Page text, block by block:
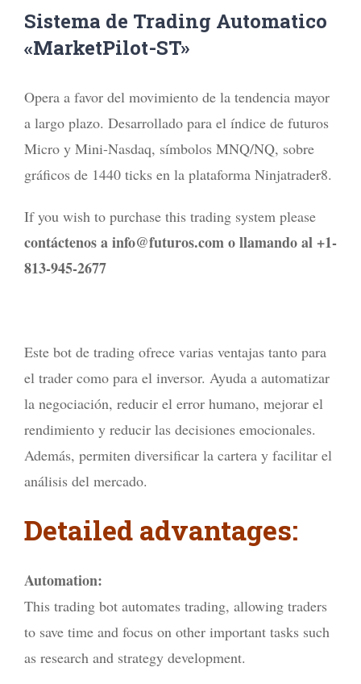
Sistema de Trading Automatico
«MarketPilot-ST»
Opera a favor del movimiento de la tendencia mayor
a largo plazo. Desarrollado para el índice de futuros
Micro y Mini-Nasdaq, símbolos MNQ/NQ, sobre
gráficos de 1440 ticks en la plataforma Ninjatrader8.
If you wish to purchase this trading system please
contáctenos a info@futuros.com o llamando al +1-
813-945-2677
Este bot de trading ofrece varias ventajas tanto para
el trader como para el inversor. Ayuda a automatizar
la negociación, reducir el error humano, mejorar el
rendimiento y reducir las decisiones emocionales.
Además, permiten diversificar la cartera y facilitar el
análisis del mercado.
Detailed advantages:
Automation:
This trading bot automates trading, allowing traders
to save time and focus on other important tasks such
as research and strategy development.